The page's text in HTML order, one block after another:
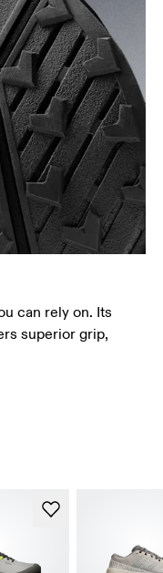
can rely on. Its
superior grip,